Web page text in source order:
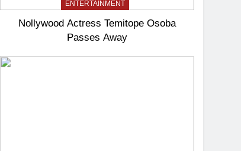
ENTERTAINMENT
Nollywood Actress Temitope Osoba
Passes Away